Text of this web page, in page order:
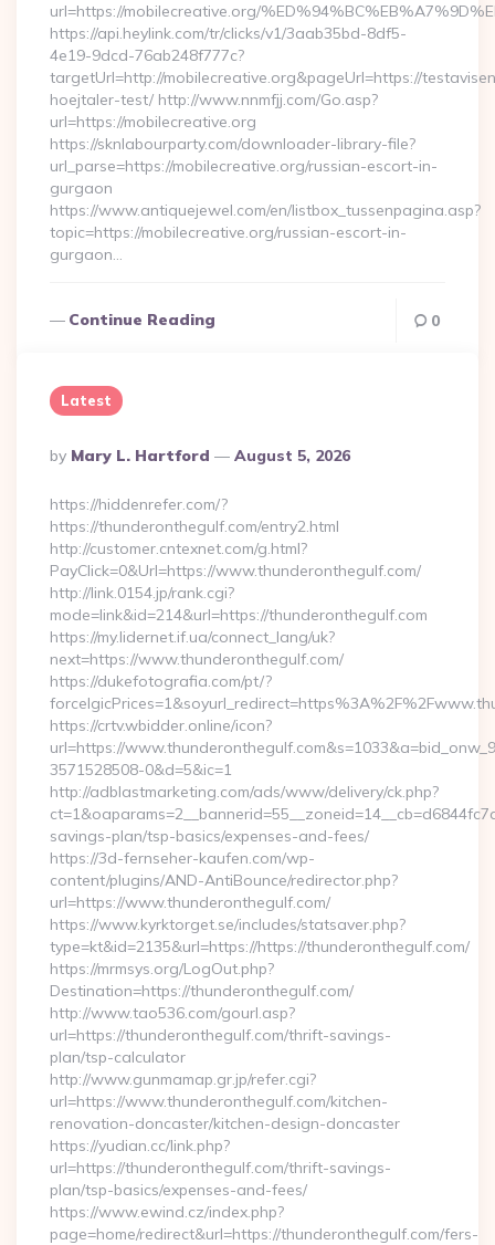
url=https://mobilecreative.org/
https://api.heylink.com/tr/clicks/v1/3aab35bd-8df5-
4e19-9dcd-76ab248f777c?
targetUrl=http://mobilecreative.org&pageUrl=https://
hoejtaler-test/ http://www.nnmfjj.com/Go.asp?
url=https://mobilecreative.org
https://sknlabourparty.com/downloader-library-file?
url_parse=https://mobilecreative.org/russian-escort-in-
gurgaon
https://www.antiquejewel.com/en/listbox_tussenpagina.asp?
topic=https://mobilecreative.org/russian-escort-in-
gurgaon…
Continue Reading 0
Latest
Posted
By
By Mary L. Hartford August 5, 2026
https://hiddenrefer.com/?
https://thunderonthegulf.com/entry2.html
http://customer.cntexnet.com/g.html?
PayClick=0&Url=https://www.thunderonthegulf.com/
http://link.0154.jp/rank.cgi?
mode=link&id=214&url=https://thunderonthegulf.com
https://my.lidernet.if.ua/connect_lang/uk?
next=https://www.thunderonthegulf.com/
https://dukefotografia.com/pt/?
https://crtv.wbidder.online/icon?
url=https://
3571528508-0&d=5&ic=1
http://adblastmarketing.com/ads/www/delivery/ck.php?
savings-plan/tsp-basics/expenses-and-fees/
https://3d-fernseher-kaufen.com/wp-
content/plugins/AND-AntiBounce/redirector.php?
url=https://www.thunderonthegulf.com/
https://www.kyrktorget.se/includes/statsaver.php?
type=kt&id=2135&url=https://https://thunderonthegulf.com/
https://mrmsys.org/LogOut.php?
Destination=https://thunderonthegulf.com/
http://www.tao536.com/gourl.asp?
url=https://thunderonthegulf.com/thrift-savings-
plan/tsp-calculator
http://www.gunmamap.gr.jp/refer.cgi?
url=https://www.thunderonthegulf.com/kitchen-
renovation-doncaster/kitchen-design-doncaster
https://yudian.cc/link.php?
url=https://thunderonthegulf.com/thrift-savings-
plan/tsp-basics/expenses-and-fees/
https://www.ewind.cz/index.php?
page=home/redirect&url=https://thunderonthegulf.com/fers-